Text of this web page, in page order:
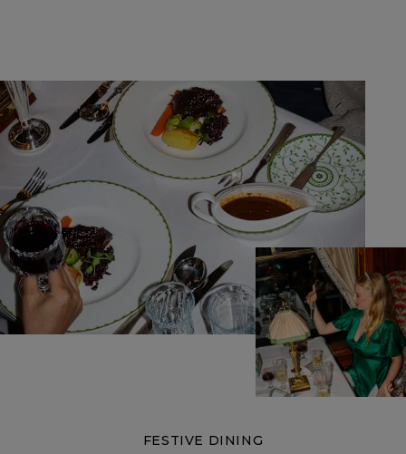
FESTIVE DINING